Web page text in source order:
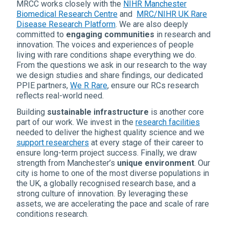
MRCC works closely with the NIHR Manchester
Biomedical Research Centre and MRC/NIHR UK Rare
Disease Research Platform. We are also deeply
committed to engaging communities in research and
innovation. The voices and experiences of people
living with rare conditions shape everything we do.
From the questions we ask in our research to the way
we design studies and share findings, our dedicated
PPIE partners, We R Rare, ensure our RCs research
reflects real-world need.
Building sustainable infrastructure is another core
part of our work. We invest in the research facilities
needed to deliver the highest quality science and we
support researchers at every stage of their career to
ensure long-term project success. Finally, we draw
strength from Manchester’s unique environment. Our
city is home to one of the most diverse populations in
the UK, a globally recognised research base, and a
strong culture of innovation. By leveraging these
assets, we are accelerating the pace and scale of rare
conditions research.